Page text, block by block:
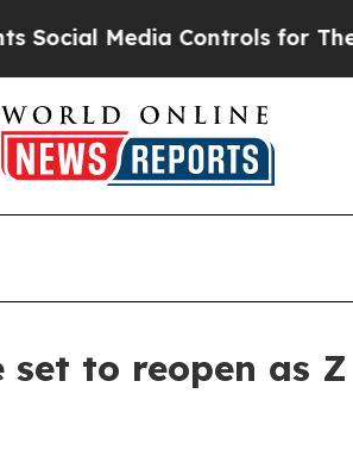
Media Controls for Their
set to reopen as